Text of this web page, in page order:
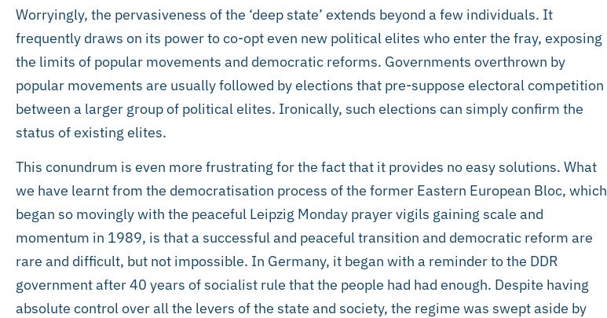
Worryingly, the pervasiveness of the ‘deep state’ extends beyond a few individuals. It
frequently draws on its power to co-opt even new political elites who enter the fray, exposing
the limits of popular movements and democratic reforms. Governments overthrown by
popular movements are usually followed by elections that pre-suppose electoral competition
between a larger group of political elites. Ironically, such elections can simply confirm the
status of existing elites.
This conundrum is even more frustrating for the fact that it provides no easy solutions. What
we have learnt from the democratisation process of the former Eastern European Bloc, which
began so movingly with the peaceful Leipzig Monday prayer vigils gaining scale and
momentum in 1989, is that a successful and peaceful transition and democratic reform are
rare and difficult, but not impossible. In Germany, it began with a reminder to the DDR
government after 40 years of socialist rule that the people had had enough. Despite having
absolute control over all the levers of the state and society, the regime was swept aside by